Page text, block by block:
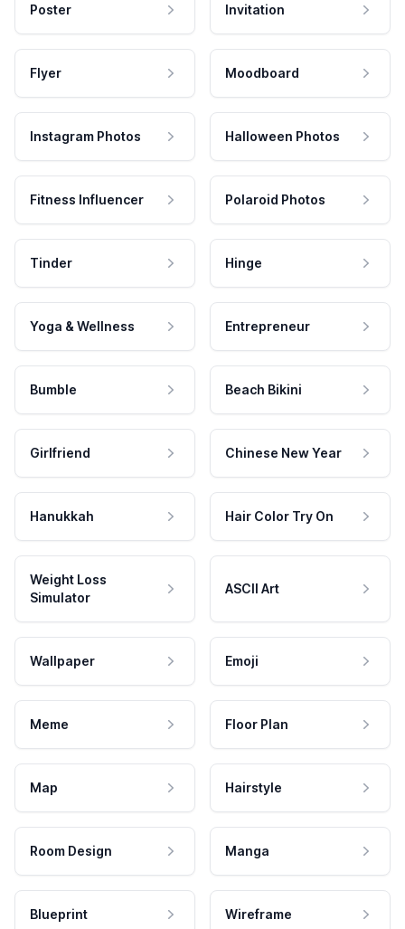
Poster Invitation
Flyer Moodboard
Instagram Photos Halloween Photos
Fitness Influencer Polaroid Photos
Tinder Hinge
Yoga & Wellness Entrepreneur
Bumble Beach Bikini
Girlfriend Chinese New Year
Hanukkah Hair Color Try On
Weight Loss
Simulator
ASCII Art
Wallpaper Emoji
Meme Floor Plan
Map Hairstyle
Room Design Manga
Blueprint Wireframe